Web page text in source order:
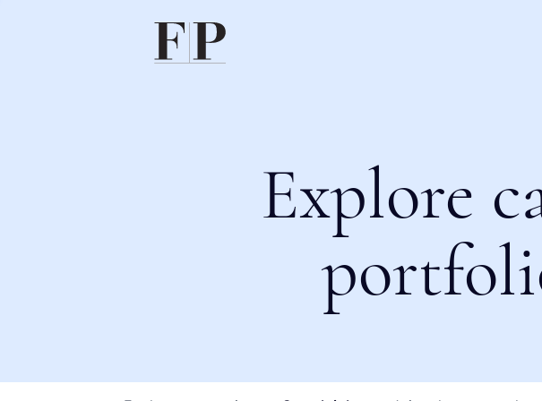
Explore